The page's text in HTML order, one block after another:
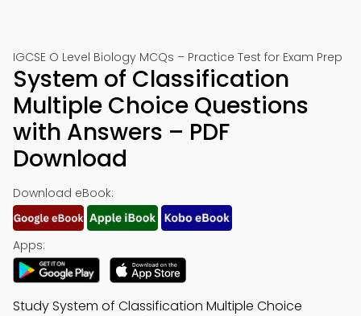
IGCSE O Level Biology MCQs – Practice Test for Exam Prep
System of Classification
Multiple Choice Questions
with Answers – PDF
Download
Download eBook:
Apps:
Study System of Classification Multiple Choice